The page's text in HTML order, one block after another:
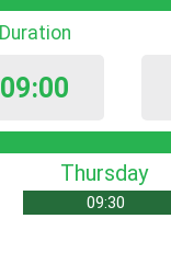
Duration
09:00
Thursday
09:30